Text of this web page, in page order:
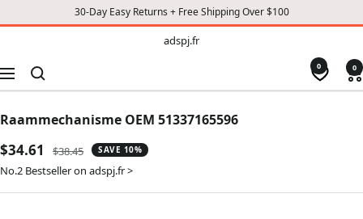
30-Day Easy Returns + Free Shipping Over $100
adspj.fr
Navigation
0 0
Raammechanisme OEM 51337165596
Sale
price
$34.61
Regular
price
$38.45 SAVE 10%
No.2 Bestseller on adspj.fr >